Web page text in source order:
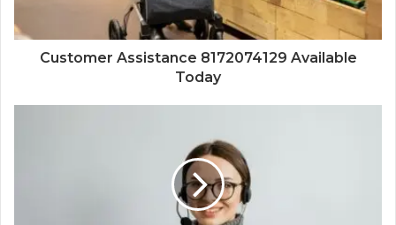
Customer Assistance 8172074129 Available
Today